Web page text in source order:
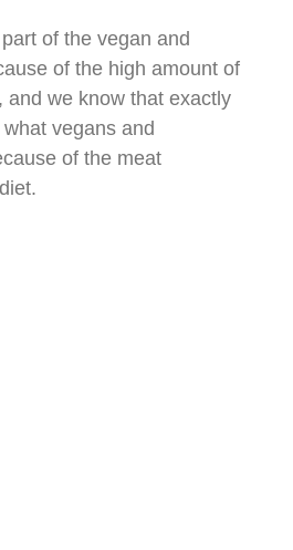
of the vegan and
of the high amount of
and we know that exactly
vegans and
of the meat